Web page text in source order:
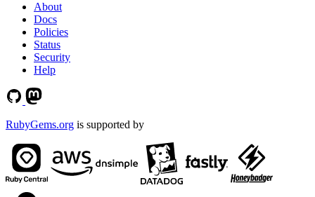
About
Docs
Policies
Status
Security
Help
RubyGems.org is supported by